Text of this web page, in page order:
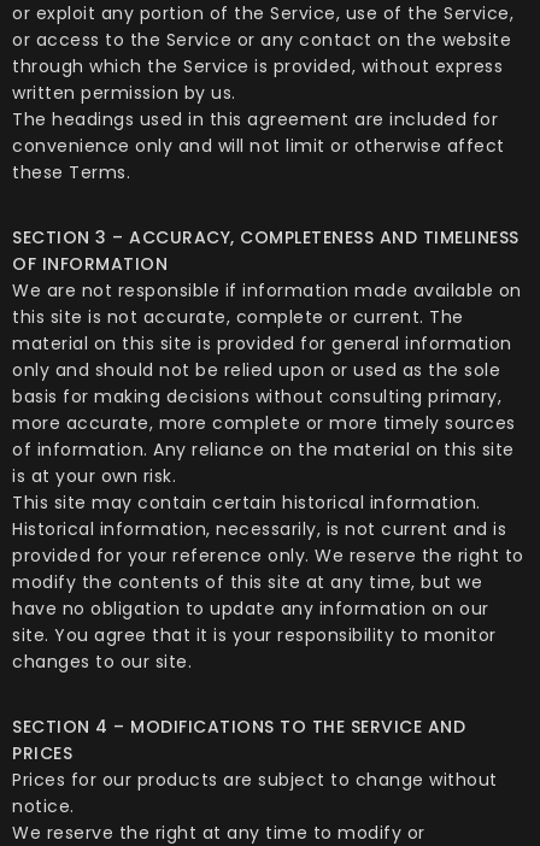
or exploit any portion of the Service, use of the Service,
or access to the Service or any contact on the website
through which the Service is provided, without express
written permission by us.
The headings used in this agreement are included for
convenience only and will not limit or otherwise affect
these Terms.
SECTION 3 – ACCURACY, COMPLETENESS AND TIMELINESS
OF INFORMATION
We are not responsible if information made available on
this site is not accurate, complete or current. The
material on this site is provided for general information
only and should not be relied upon or used as the sole
basis for making decisions without consulting primary,
more accurate, more complete or more timely sources
of information. Any reliance on the material on this site
is at your own risk.
This site may contain certain historical information.
Historical information, necessarily, is not current and is
provided for your reference only. We reserve the right to
modify the contents of this site at any time, but we
have no obligation to update any information on our
site. You agree that it is your responsibility to monitor
changes to our site.
SECTION 4 – MODIFICATIONS TO THE SERVICE AND
PRICES
Prices for our products are subject to change without
notice.
We reserve the right at any time to modify or